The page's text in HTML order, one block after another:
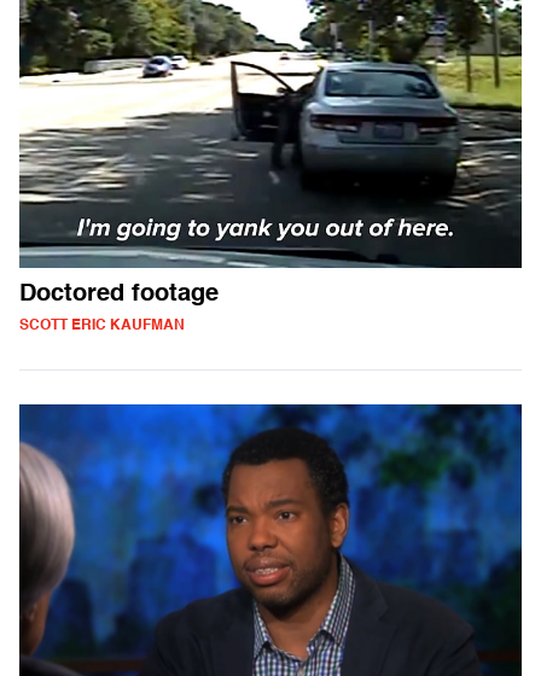
Doctored footage
SCOTT ERIC KAUFMAN